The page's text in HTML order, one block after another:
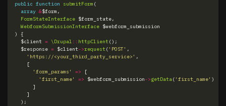
public function submitForm (
array &$form ,
FormStateInterface $form_state,
WebformSubmissionInterface $webform_submission
)
{
$client = \Drupal :: httpClient();
$response = $client->request( 'POST' ,
'https://<your_third_party_service>' ,
[
'form_params'
=>
[
'first_name'
=> $webform_submission->getData( 'first_name' )
]
]
);